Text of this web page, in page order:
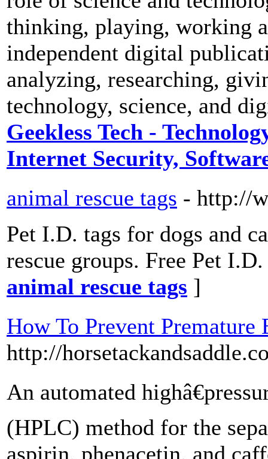
thinking, playing, working
independent digital
analyzing, researching,
technology, science, and
Geekless Tech -
Internet Security,
animal rescue tags - http://
Pet I.D. tags for dogs and
rescue groups. Free Pet
animal rescue tags ]
How To Prevent Premature
http://
An automated
(HPLC) method for the
aspirin, phenacetin, and